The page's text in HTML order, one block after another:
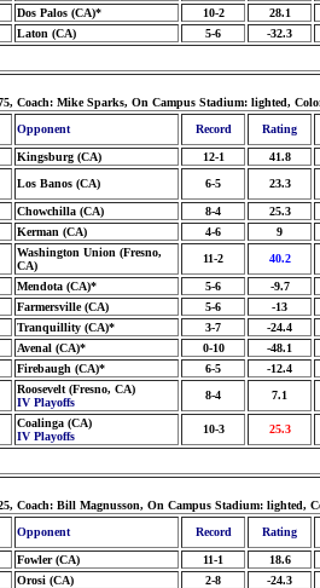
Dos Palos (CA)* 10-2
28.1
Laton (CA) 5-6 -32.3
Coach: Mike Sparks, On Campus Stadium: lighted,
Opponent Record Rating
Kingsburg (CA) 12-1
41.8
Los Banos (CA) 6-5 23.3
Chowchilla (CA) 8-4
25.3
Kerman (CA) 4-6
9
Washington Union (Fresno,
CA)
11-2 40.2
Mendota (CA)* 5-6
-9.7
Farmersville (CA) 5-6
-13
Tranquillity (CA)* 3-7
-24.4
Avenal (CA)* 0-10
-48.1
Firebaugh (CA)* 6-5
-12.4
Roosevelt (Fresno, CA)
IV Playoffs
8-4 7.1
Coalinga (CA)
IV Playoffs
10-3 25.3
Coach: Bill Magnusson, On Campus Stadium: lighted,
Opponent Record Rating
Fowler (CA) 11-1
18.6
Orosi (CA) 2-8
-24.3